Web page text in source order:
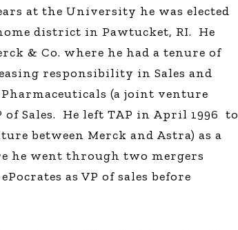
at the University he was elected
district in Pawtucket, RI. He
& Co. where he had a tenure of
responsibility in Sales and
Pharmaceuticals (a joint venture
of Sales. He left TAP in April 1996 to
between Merck and Astra) as a
he went through two mergers
as VP of sales before